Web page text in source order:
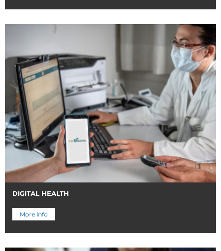
DIGITAL HEALTH
More info